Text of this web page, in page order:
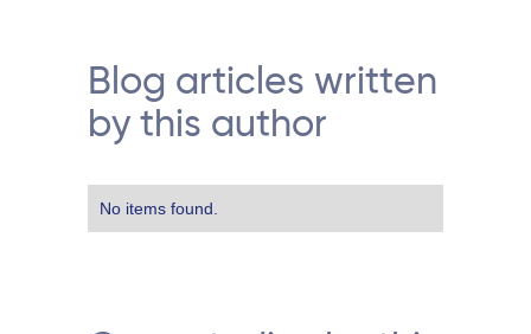
Blog articles written
by this author
No items found.